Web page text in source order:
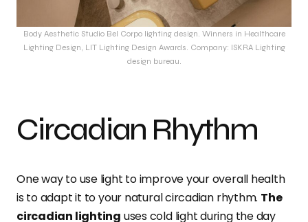
Body Aesthetic Studio Bel Corpo lighting design. Winners in Healthcare
Lighting Design, LIT Lighting Design Awards. Company: ISKRA Lighting
design bureau.
Circadian Rhythm
One way to use light to improve your overall health
is to adapt it to your natural circadian rhythm. The
circadian lighting uses cold light during the day